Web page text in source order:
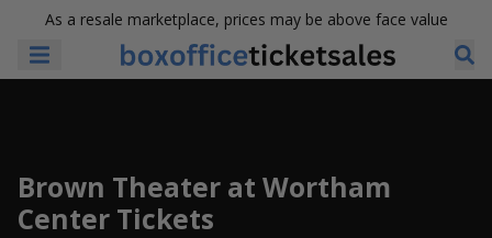
As a resale marketplace, prices may be above face value
Brown Theater at Wortham
Center Tickets